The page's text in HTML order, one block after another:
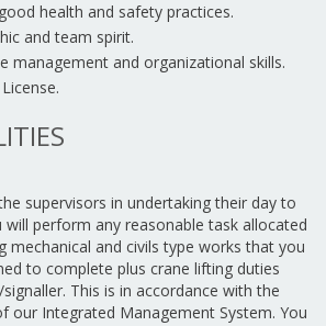
health and safety practices.
and team spirit.
management and organizational skills.
supervisors in undertaking their day to
will perform any reasonable task allocated
mechanical and civils type works that you
to complete plus crane lifting duties
This is in accordance with the
our Integrated Management System. You